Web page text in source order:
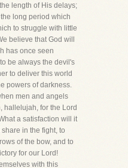
length of His delays;
long period which
to struggle with little
believe that God will
has once seen
be always the devil's
to deliver this world
powers of darkness.
men and angels
hallelujah, for the Lord
a satisfaction will it
in the fight, to
of the bow, and to
for our Lord!
with this